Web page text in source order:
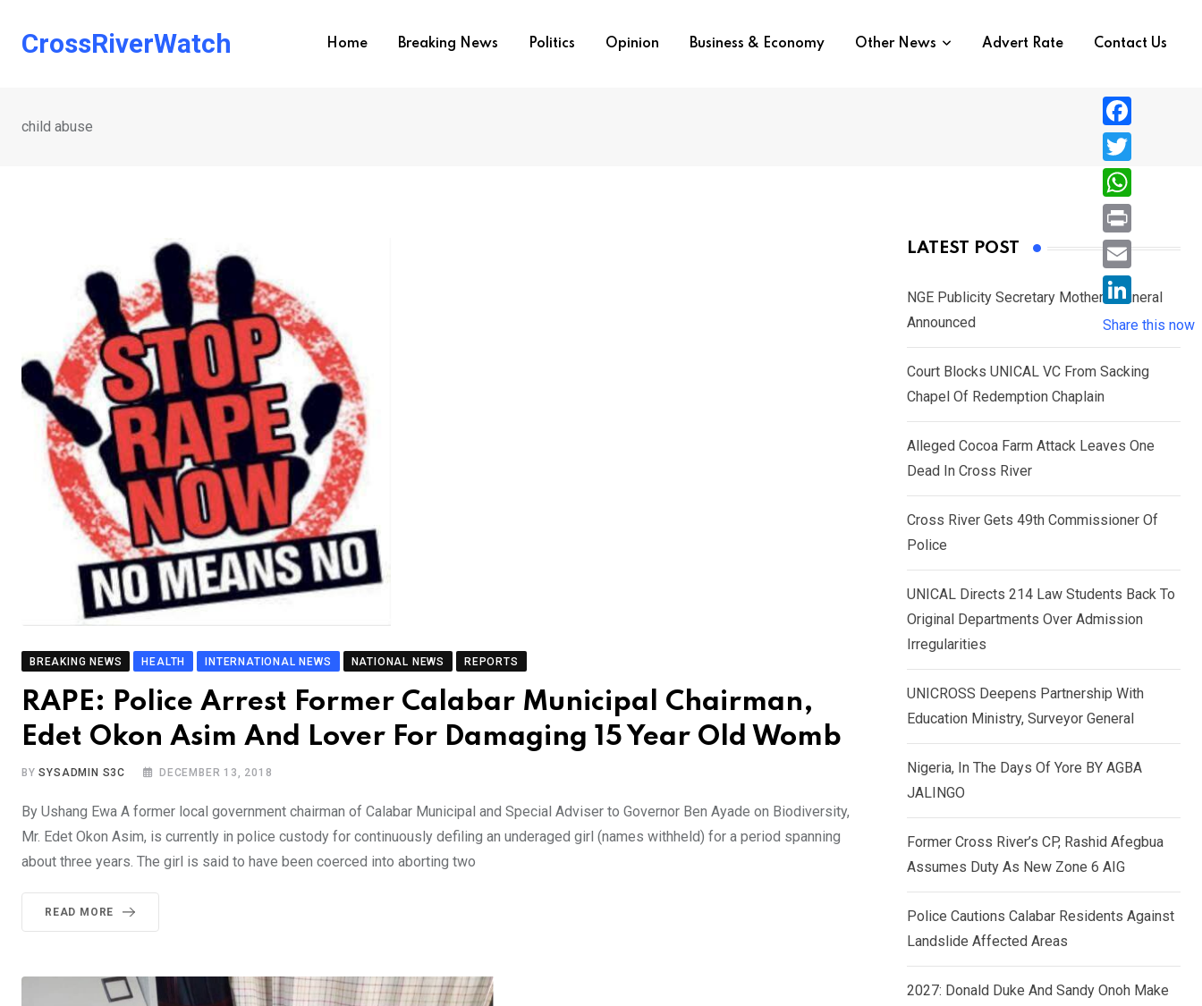
CrossRiverWatch Home Breaking News Politics Opinion Business & Economy Other News Advert Rate Contact Us
child abuse
BREAKING NEWS HEALTH INTERNATIONAL NEWS NATIONAL NEWS REPORTS
RAPE: Police Arrest Former Calabar Municipal Chairman,
Edet Okon Asim And Lover For Damaging 15 Year Old Womb
BYSYSADMIN S3C DECEMBER 13, 2018
By Ushang Ewa A former local government chairman of Calabar Municipal and Special Adviser to Governor Ben Ayade on Biodiversity,
Mr. Edet Okon Asim, is currently in police custody for continuously defiling an underaged girl (names withheld) for a period spanning
about three years. The girl is said to have been coerced into aborting two
READ MORE
LATEST POST
NGE Publicity Secretary Mother’s Funeral
Announced
Court Blocks UNICAL VC From Sacking
Chapel Of Redemption Chaplain
Alleged Cocoa Farm Attack Leaves One
Dead In Cross River
Cross River Gets 49th Commissioner Of
Police
UNICAL Directs 214 Law Students Back To
Original Departments Over Admission
Irregularities
UNICROSS Deepens Partnership With
Education Ministry, Surveyor General
Nigeria, In The Days Of Yore BY AGBA
JALINGO
Former Cross River’s CP, Rashid Afegbua
Assumes Duty As New Zone 6 AIG
Police Cautions Calabar Residents Against
Landslide Affected Areas
2027: Donald Duke And Sandy Onoh Make
F
a
c
e
b
o
T
w
i
e
r
W
h
a
s
A
p
P
r
i
n
E
i
l
L
i
n
k
n
Share this now